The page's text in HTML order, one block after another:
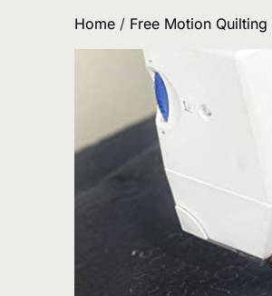
Home / Free Motion Quilting